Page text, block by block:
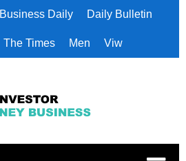
Business Daily Daily Bulletin
The Times Men Viw